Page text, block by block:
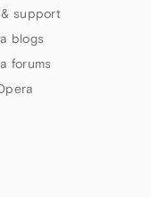
support
blogs
forums